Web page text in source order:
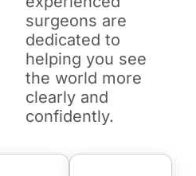
surgeons are
dedicated to
helping you see
the world more
clearly and
confidently.